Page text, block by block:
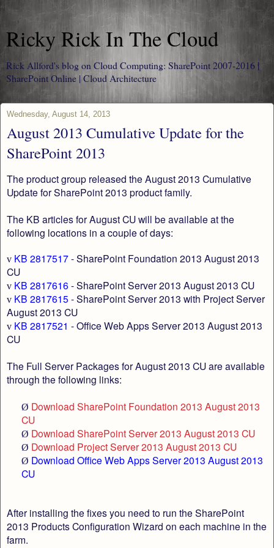
Ricky Rick In The Cloud
Rick Allford's blog on Cloud Computing: SharePoint 2007-2016 |
SharePoint Online | Cloud Architecture
Wednesday, August 14, 2013
August 2013 Cumulative Update for the
SharePoint 2013
The product group released the August 2013 Cumulative
Update for SharePoint 2013 product family.
The KB articles for August CU will be available at the
following locations in a couple of days:
v KB 2817517- SharePoint Foundation 2013 August 2013
CU
v KB 2817616 - SharePoint Server 2013 August 2013 CU
v KB 2817615 - SharePoint Server 2013 with Project Server
August 2013 CU
v KB 2817521 - Office Web Apps Server 2013 August 2013
CU
The Full Server Packages for August 2013 CU are available
through the following links:
Ø Download SharePoint Foundation 2013 August 2013
CU
Ø Download SharePoint Server 2013 August 2013 CU
Ø Download Project Server 2013 August 2013 CU
Ø Download Office Web Apps Server 2013 August 2013
CU
After installing the fixes you need to run the SharePoint
2013 Products Configuration Wizard on each machine in the
farm.